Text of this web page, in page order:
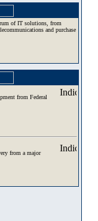
of IT solutions, from
and purchase
from Federal
from a major